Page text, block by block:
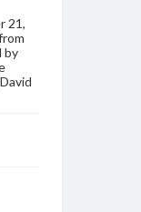
21,
by